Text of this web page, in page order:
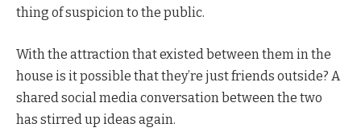
thing of suspicion to the public.
With the attraction that existed between them in the
house is it possible that they’re just friends outside? A
shared social media conversation between the two
has stirred up ideas again.